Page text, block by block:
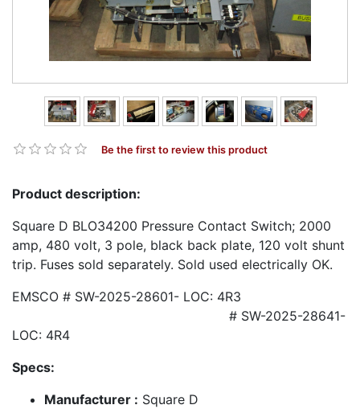
Be the first to review this product
Product description:
Square D BLO34200 Pressure Contact Switch; 2000
amp, 480 volt, 3 pole, black back plate, 120 volt shunt
trip. Fuses sold separately. Sold used electrically OK.
EMSCO # SW-2025-28601- LOC: 4R3
# SW-2025-28641-
LOC: 4R4
Specs:
Manufacturer : Square D